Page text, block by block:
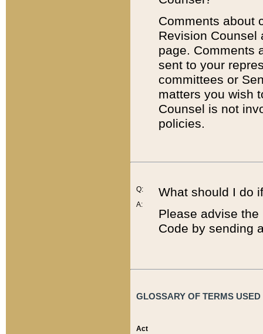
Comments about
Revision
page. Comments
sent to your
committees or
matters you wish
Counsel is not
policies.
Q:
A:
What should I do
Please advise
Code by sending
GLOSSARY OF TERMS
Act